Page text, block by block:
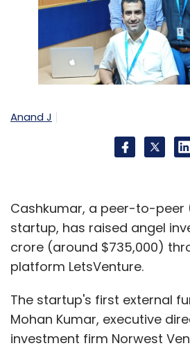
Anand J
Cashkumar, a peer-to-peer
startup, has raised angel
crore (around $735,000)
platform LetsVenture.
The startup's first external
Mohan Kumar, executive
investment firm Norwest